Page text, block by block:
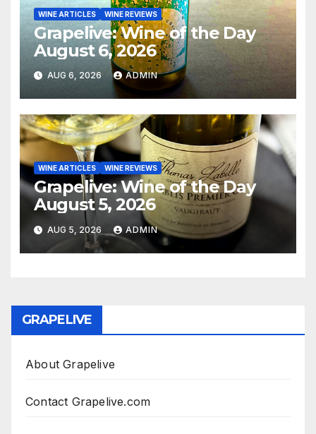
WINE ARTICLES WINE REVIEWS
Grapelive: Wine of the Day
August 6, 2026
AUG 6, 2026 ADMIN
WINE ARTICLES WINE REVIEWS
Grapelive: Wine of the Day
August 5, 2026
AUG 5, 2026 ADMIN
GRAPELIVE
About Grapelive
Contact Grapelive.com